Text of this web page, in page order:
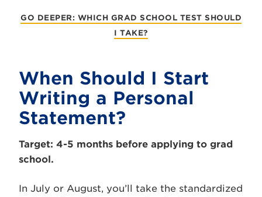
GO DEEPER: WHICH GRAD SCHOOL TEST SHOULD
I TAKE?
When Should I Start
Writing a Personal
Statement?
Target: 4-5 months before applying to grad
school.
In July or August, you’ll take the standardized